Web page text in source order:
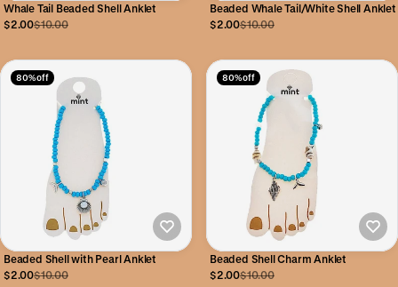
Whale Tail Beaded Shell Anklet
$2.00$10.00
Beaded Whale Tail/White Shell Anklet
$2.00$10.00
80% off
Beaded Shell with Pearl Anklet
$2.00$10.00
80% off
Beaded Shell Charm Anklet
$2.00$10.00